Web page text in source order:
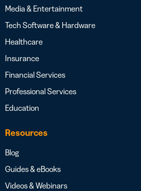
Media & Entertainment
Tech Software & Hardware
Healthcare
Insurance
Financial Services
Professional Services
Education
Resources
Blog
Guides & eBooks
Videos & Webinars